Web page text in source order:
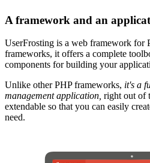
A framework and an
UserFrosting is a web framework for
frameworks, it offers a complete
components for building your
Unlike other PHP frameworks, it's a
management application, right out of
extendable so that you can easily
need.